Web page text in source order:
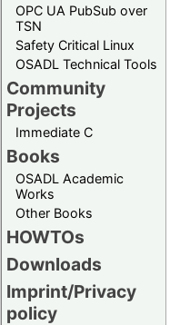
OPC UA PubSub over
TSN
Safety Critical Linux
OSADL Technical Tools
Community
Projects
Immediate C
Books
OSADL Academic
Works
Other Books
HOWTOs
Downloads
Imprint/Privacy
policy